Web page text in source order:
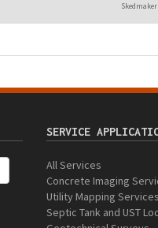
SERVICE
All Services
Concrete Imaging
Utility Mapping Services
Septic Tank and UST